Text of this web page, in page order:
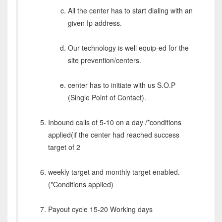
All the center has to start dialing with an
given Ip address.
Our technology is well equip-ed for the
site prevention/centers.
center has to initiate with us S.O.P
(Single Point of Contact).
Inbound calls of 5-10 on a day /*conditions
applied(if the center had reached success
target of 2
weekly target and monthly target enabled.
(*Conditions applied)
Payout cycle 15-20 Working days